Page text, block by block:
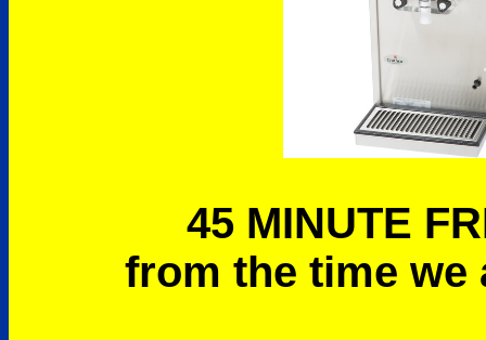
45 MINUTE
from the time we